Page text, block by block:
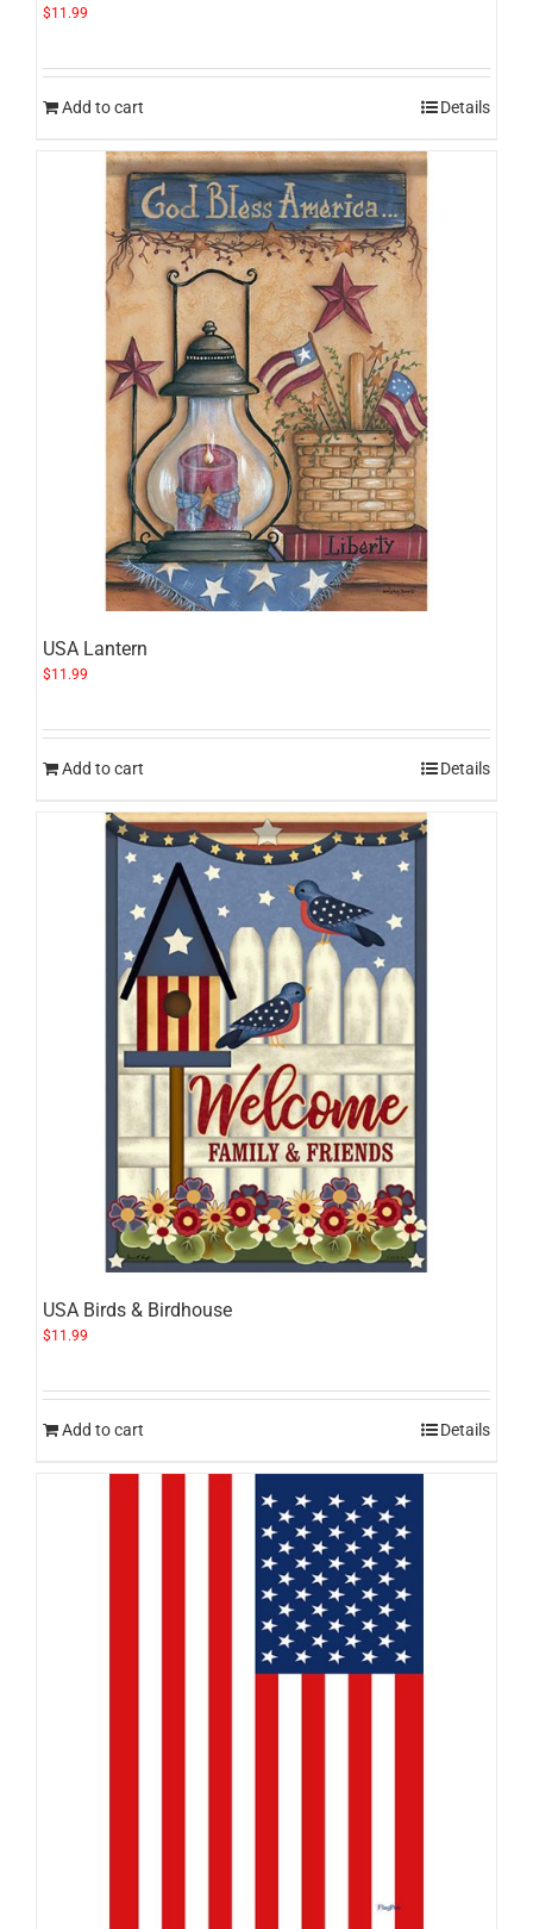
$11.99
Add to cart Details
USA Lantern
$11.99
Add to cart Details
USA Birds & Birdhouse
$11.99
Add to cart Details